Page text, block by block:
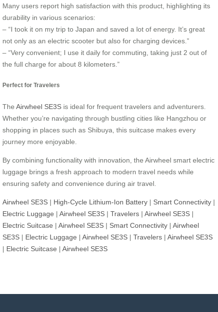
Many users report high satisfaction with this product, highlighting its
durability in various scenarios:
– “I took it on my trip to Japan and saved a lot of energy. It’s great
not only as an electric scooter but also for charging devices.”
– “Very convenient; I use it daily for commuting, taking just 2 out of
the full charge for about 8 kilometers.”
Perfect for Travelers
The Airwheel SE3S is ideal for frequent travelers and adventurers.
Whether you’re navigating through bustling cities like Hangzhou or
shopping in places such as Shibuya, this suitcase makes every
journey more enjoyable.
By combining functionality with innovation, the Airwheel smart electric
luggage brings a fresh approach to modern travel needs while
ensuring safety and convenience during air travel.
Airwheel SE3S | High-Cycle Lithium-Ion Battery | Smart Connectivity |
Electric Luggage | Airwheel SE3S | Travelers | Airwheel SE3S |
Electric Suitcase | Airwheel SE3S | Smart Connectivity | Airwheel
SE3S | Electric Luggage | Airwheel SE3S | Travelers | Airwheel SE3S
| Electric Suitcase | Airwheel SE3S